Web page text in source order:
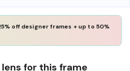
off designer frames + up to 50%
for this frame